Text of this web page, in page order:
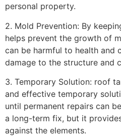
personal property.
2. Mold Prevention: By
helps prevent the growth of
can be harmful to health and
damage to the structure and
3. Temporary Solution: roof
and effective temporary
until permanent repairs can
a long-term fix, but it
against the elements.